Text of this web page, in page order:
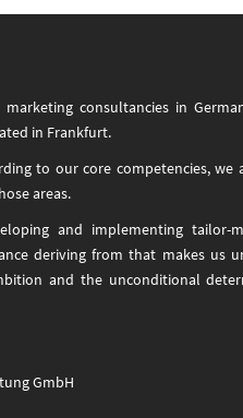
consultancies in
in Frankfurt.
to our core competencies, we
areas.
and implementing tailor-
deriving from that makes us
and the unconditional
GmbH